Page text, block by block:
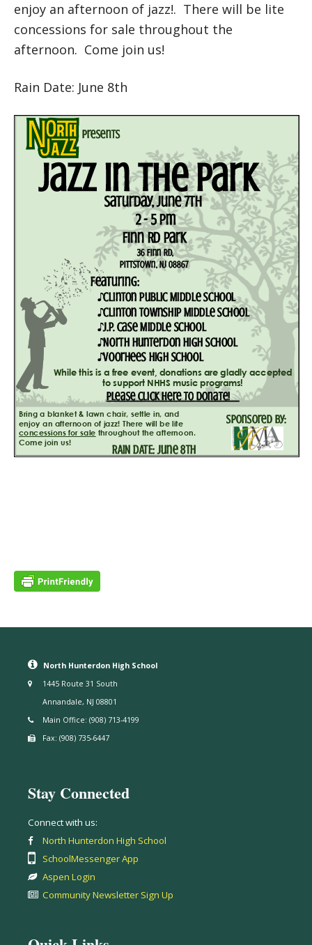
enjoy an afternoon of jazz!. There will be lite
concessions for sale throughout the
afternoon. Come join us!
Rain Date: June 8th
North Hunterdon High School
1445 Route 31 South
Annandale, NJ 08801
Main Office: (908) 713-4199
Fax: (908) 735-6447
Stay Connected
Connect with us:
North Hunterdon High School
SchoolMessenger App
Aspen Login
Community Newsletter Sign Up